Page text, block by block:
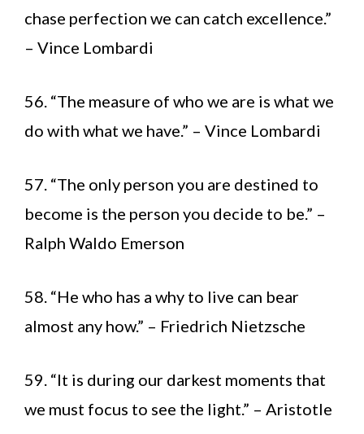
chase perfection we can catch excellence.”
– Vince Lombardi
56. “The measure of who we are is what we
do with what we have.” – Vince Lombardi
57. “The only person you are destined to
become is the person you decide to be.” –
Ralph Waldo Emerson
58. “He who has a why to live can bear
almost any how.” – Friedrich Nietzsche
59. “It is during our darkest moments that
we must focus to see the light.” – Aristotle